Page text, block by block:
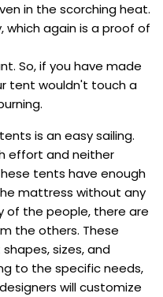
in the scorching heat.
which again is a proof of
So, if you have made
tent wouldn't touch a
is an easy sailing.
effort and neither
tents have enough
mattress without any
of the people, there are
the others. These
sizes, and
to the specific needs,
will customize